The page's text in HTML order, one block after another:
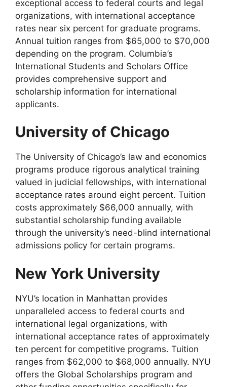
exceptional access to federal courts and legal
organizations, with international acceptance
rates near six percent for graduate programs.
Annual tuition ranges from $65,000 to $70,000
depending on the program. Columbia’s
International Students and Scholars Office
provides comprehensive support and
scholarship information for international
applicants.
University of Chicago
The University of Chicago’s law and economics
programs produce rigorous analytical training
valued in judicial fellowships, with international
acceptance rates around eight percent. Tuition
costs approximately $66,000 annually, with
substantial scholarship funding available
through the university’s need-blind international
admissions policy for certain programs.
New York University
NYU’s location in Manhattan provides
unparalleled access to federal courts and
international legal organizations, with
international acceptance rates of approximately
ten percent for competitive programs. Tuition
ranges from $62,000 to $68,000 annually. NYU
offers the Global Scholarships program and